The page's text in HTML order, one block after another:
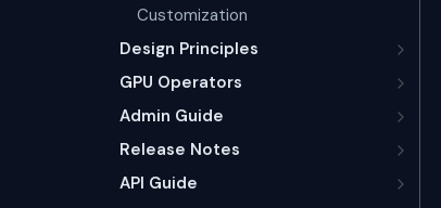
Customization
Design Principles
GPU Operators
Admin Guide
Release Notes
API Guide